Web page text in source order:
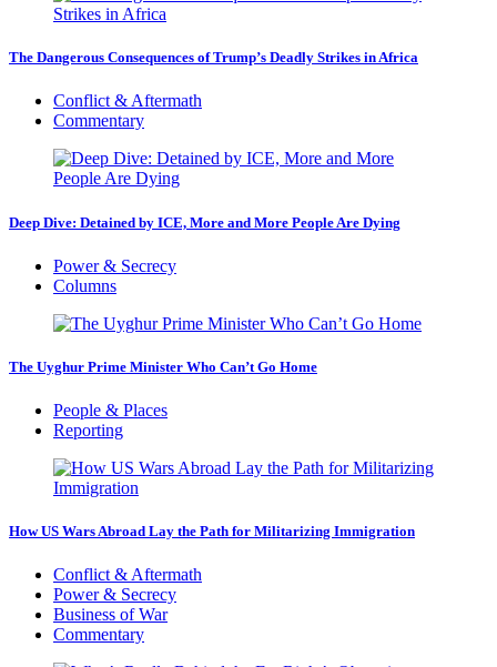
The Dangerous Consequences of Trump’s Deadly Strikes in Africa
Conflict & Aftermath
Commentary
Deep Dive: Detained by ICE, More and More People Are Dying
Power & Secrecy
Columns
The Uyghur Prime Minister Who Can’t Go Home
People & Places
Reporting
How US Wars Abroad Lay the Path for Militarizing Immigration
Conflict & Aftermath
Power & Secrecy
Business of War
Commentary